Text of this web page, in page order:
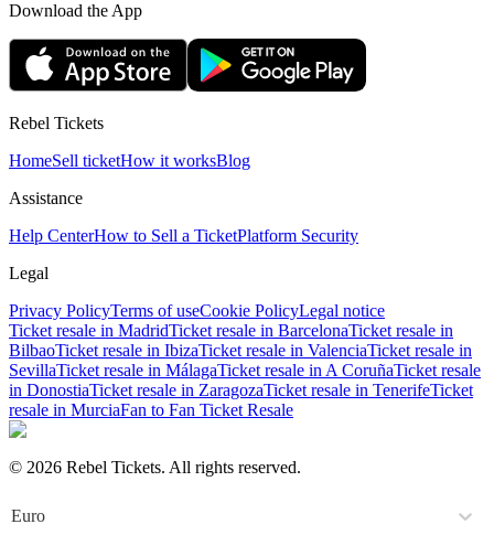
Download the App
Rebel Tickets
HomeSell ticketHow it worksBlog
Assistance
Help CenterHow to Sell a TicketPlatform Security
Legal
Privacy PolicyTerms of useCookie PolicyLegal notice
Ticket resale in MadridTicket resale in BarcelonaTicket resale in
BilbaoTicket resale in IbizaTicket resale in ValenciaTicket resale in
SevillaTicket resale in MálagaTicket resale in A CoruñaTicket resale
in DonostiaTicket resale in ZaragozaTicket resale in TenerifeTicket
resale in MurciaFan to Fan Ticket Resale
© 2026 Rebel Tickets. All rights reserved.
Euro